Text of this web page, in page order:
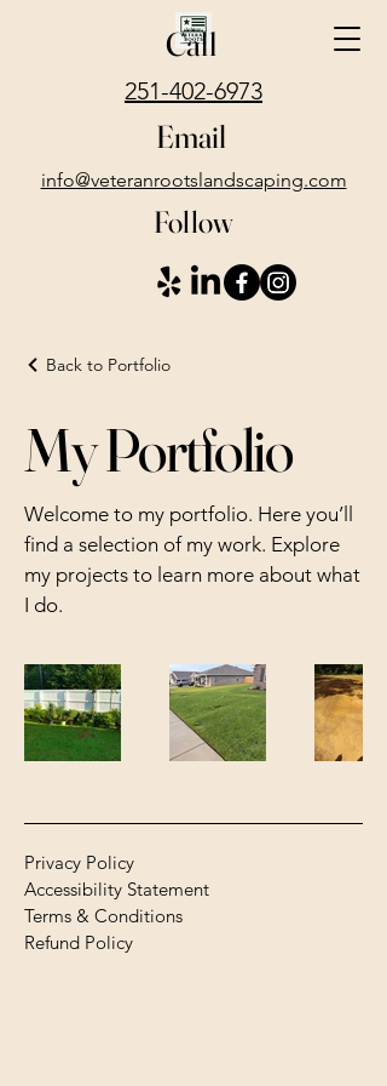
Call
251-402-6973
Email
info@veteranrootslandscaping.com
Follow
Back to Portfolio
My Portfolio
Welcome to my portfolio. Here you’ll
find a selection of my work. Explore
my projects to learn more about what
I do.
Privacy Policy
Accessibility Statement
Terms & Conditions
Refund Policy